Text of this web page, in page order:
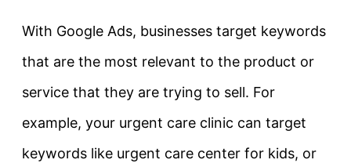
With Google Ads, businesses target keywords
that are the most relevant to the product or
service that they are trying to sell. For
example, your urgent care clinic can target
keywords like urgent care center for kids, or